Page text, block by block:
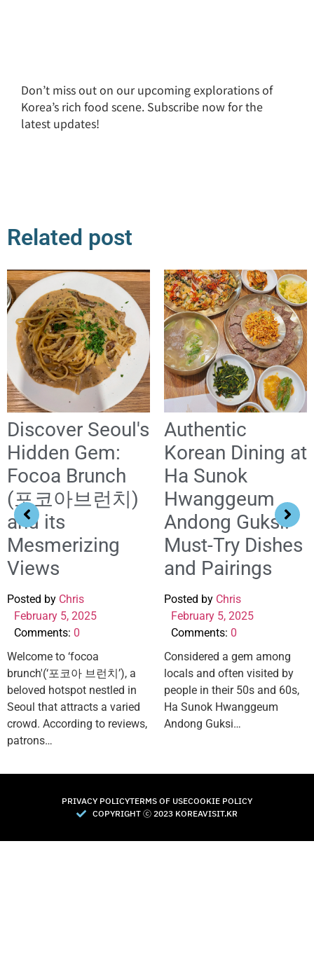
Don’t miss out on our upcoming explorations of
Korea’s rich food scene. Subscribe now for the
latest updates!
Related post
Discover Seoul's
Hidden Gem:
Focoa Brunch
(포코아브런치)
and its
Mesmerizing
Views
Posted by Chris
February 5, 2025
Comments: 0
Welcome to ‘focoa
brunch'(‘포코아 브런치’), a
beloved hotspot nestled in
Seoul that attracts a varied
crowd. According to reviews,
patrons…
Authentic
Korean Dining at
Ha Sunok
Hwanggeum
Andong Guksi:
Must-Try Dishes
and Pairings
Posted by Chris
February 5, 2025
Comments: 0
Considered a gem among
locals and often visited by
people in their 50s and 60s,
Ha Sunok Hwanggeum
Andong Guksi…
PRIVACY POLICYTERMS OF USECOOKIE POLICY
COPYRIGHT Ⓒ 2023 KOREAVISIT.KR